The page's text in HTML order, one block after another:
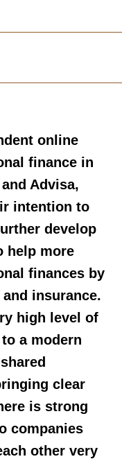
online
finance in
Advisa,
intention to
develop
help more
finances by
insurance.
high level of
a modern
clear
is strong
companies
other very